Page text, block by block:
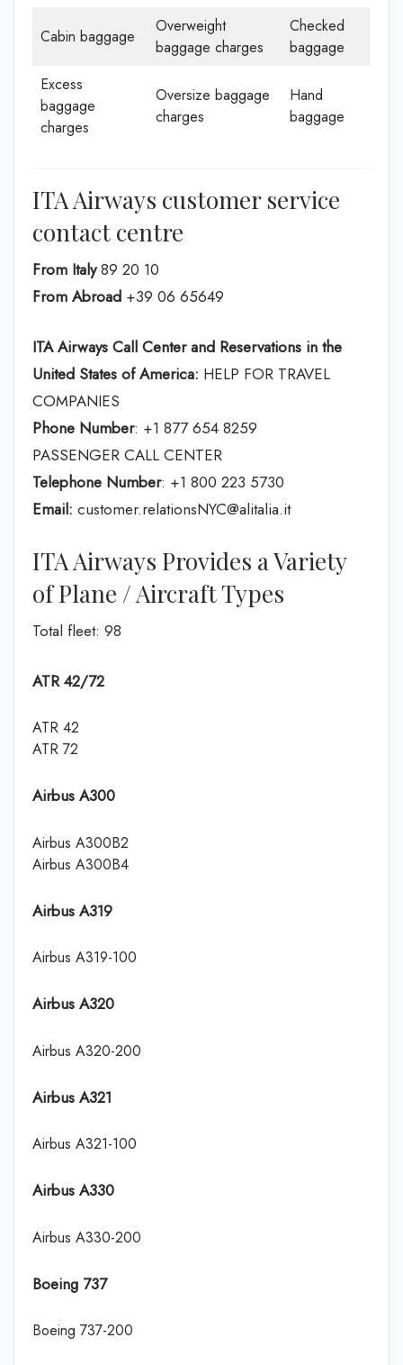
Cabin baggage
Overweight
baggage charges
Checked
baggage
Excess
baggage
charges
Oversize baggage
charges
Hand
baggage
ITA Airways customer service
contact centre
From Italy89 20 10
From Abroad +39 06 65649
ITA Airways Call Center and Reservations in the
United States of America: HELP FOR TRAVEL
COMPANIES
Phone Number: +1 877 654 8259
PASSENGER CALL CENTER
Telephone Number: +1 800 223 5730
Email: customer.relationsNYC@alitalia.it
ITA Airways Provides a Variety
of Plane / Aircraft Types
Total fleet: 98
ATR 42/72
ATR 42
ATR 72
Airbus A300
Airbus A300B2
Airbus A300B4
Airbus A319
Airbus A319-100
Airbus A320
Airbus A320-200
Airbus A321
Airbus A321-100
Airbus A330
Airbus A330-200
Boeing 737
Boeing 737-200